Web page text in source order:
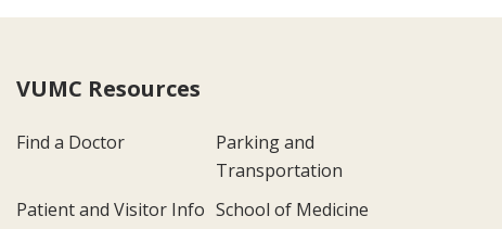
VUMC Resources
Find a Doctor
Parking and
Transportation
Patient and Visitor Info School of Medicine